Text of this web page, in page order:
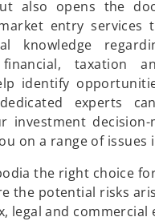
also opens the
entry services
knowledge
taxation
identify
experts
investment decision-
on a range of issues
the right choice
the potential risks
legal and commercial